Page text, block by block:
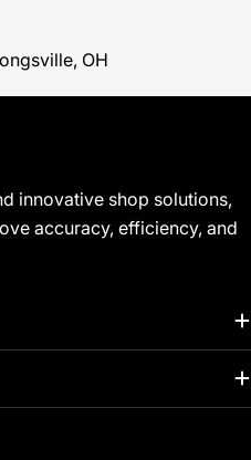
OH
innovative shop solutions,
accuracy, efficiency, and